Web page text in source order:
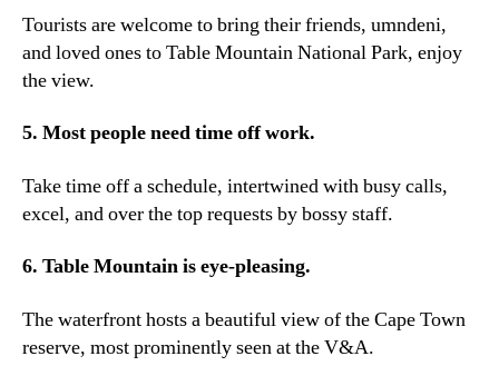
Tourists are welcome to bring their friends, umndeni,
and loved ones to Table Mountain National Park, enjoy
the view.
5. Most people need time off work.
Take time off a schedule, intertwined with busy calls,
excel, and over the top requests by bossy staff.
6. Table Mountain is eye-pleasing.
The waterfront hosts a beautiful view of the Cape Town
reserve, most prominently seen at the V&A.